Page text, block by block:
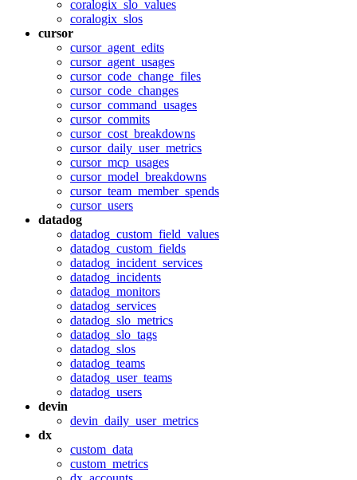
coralogix_slo_values
coralogix_slos
cursor
cursor_agent_edits
cursor_agent_usages
cursor_code_change_files
cursor_code_changes
cursor_command_usages
cursor_commits
cursor_cost_breakdowns
cursor_daily_user_metrics
cursor_mcp_usages
cursor_model_breakdowns
cursor_team_member_spends
cursor_users
datadog
datadog_custom_field_values
datadog_custom_fields
datadog_incident_services
datadog_incidents
datadog_monitors
datadog_services
datadog_slo_metrics
datadog_slo_tags
datadog_slos
datadog_teams
datadog_user_teams
datadog_users
devin
devin_daily_user_metrics
dx
custom_data
custom_metrics